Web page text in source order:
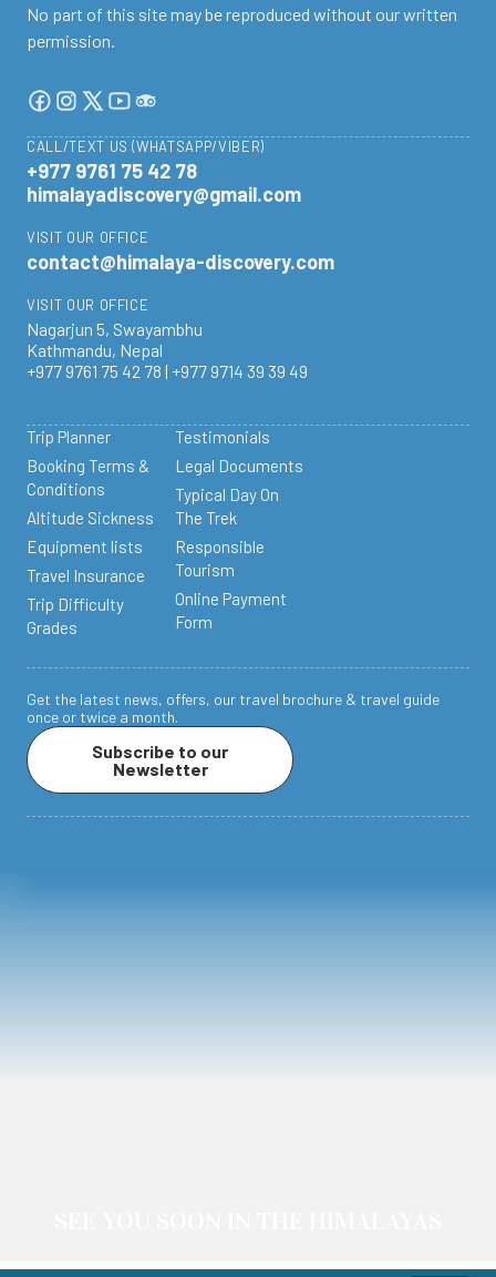
No part of this site may be reproduced without our written
permission.
CALL/TEXT US (WHATSAPP/VIBER)
+977 9761 75 42 78
himalayadiscovery@gmail.com
VISIT OUR OFFICE
contact@himalaya-discovery.com
VISIT OUR OFFICE
Nagarjun 5, Swayambhu
Kathmandu, Nepal
+977 9761 75 42 78 | +977 9714 39 39 49
Trip Planner
Booking Terms &
Conditions
Altitude Sickness
Equipment lists
Travel Insurance
Trip Difficulty
Grades
Testimonials
Legal Documents
Typical Day On
The Trek
Responsible
Tourism
Online Payment
Form
Subscribe to our
Newsletter
Get the latest news, offers, our travel brochure & travel guide
once or twice a month.